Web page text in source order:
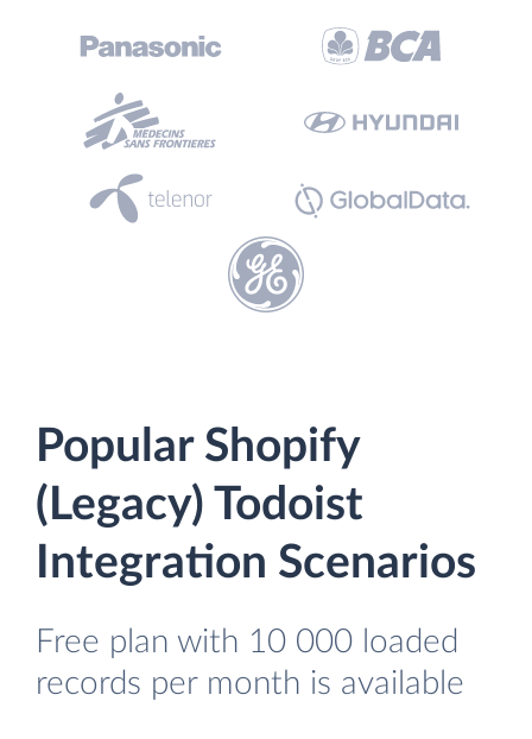
Popular Shopify
(Legacy) Todoist
Integration Scenarios
Free plan with 10 000 loaded
records per month is available